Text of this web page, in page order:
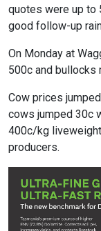
quotes were up to
good follow-up
On Monday at
500c and bullocks
Cow prices
cows jumped 30c
400c/kg
producers.